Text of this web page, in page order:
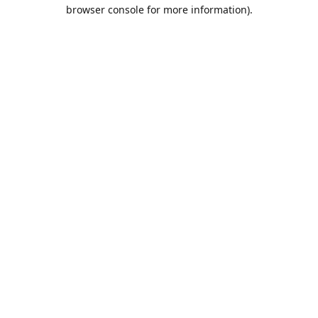
browser console for more information).